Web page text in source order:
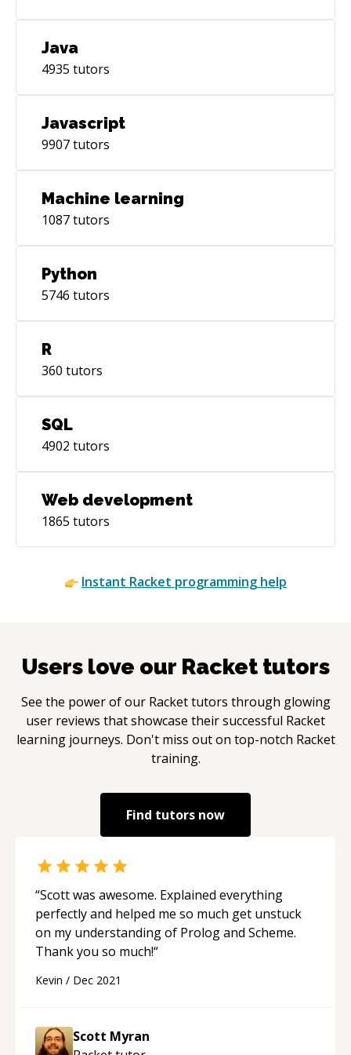
Java
4935 tutors
Javascript
9907tutors
Machine learning
1087tutors
Python
5746 tutors
R
360 tutors
SQL
4902 tutors
Web development
1865 tutors
Instant Racket programming help
Users love our Rackettutors
See the power of our Rackettutors through glowing
user reviews that showcase their successful Racket
learning journeys. Don't miss out on top-notch Racket
training.
Find tutors now
“Scott was awesome. Explained everything
perfectly and helped me so much get unstuck
on my understanding of Prolog and Scheme.
Thank you so much!“
Kevin / Dec 2021
Scott Myran